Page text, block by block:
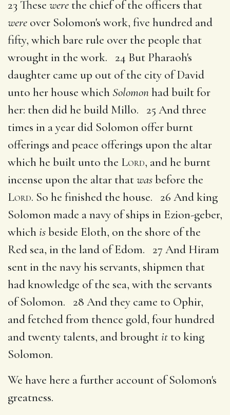
23 These were the chief of the officers that
were over Solomon's work, five hundred and
fifty, which bare rule over the people that
wrought in the work. 24 But Pharaoh's
daughter came up out of the city of David
unto her house which Solomonhad built for
her: then did he build Millo. 25 And three
times in a year did Solomon offer burnt
offerings and peace offerings upon the altar
which he built unto the Lord, and he burnt
incense upon the altar thatwasbefore the
Lord. So he finished the house. 26 And king
Solomon made a navy of ships in Ezion-geber,
whichisbeside Eloth, on the shore of the
Red sea, in the land of Edom. 27 And Hiram
sent in the navy his servants, shipmen that
had knowledge of the sea, with the servants
of Solomon. 28 And they came to Ophir,
and fetched from thence gold, four hundred
and twenty talents, and broughtit to king
Solomon.
We have here a further account of Solomon's
greatness.